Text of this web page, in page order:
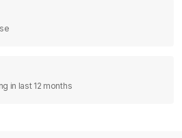
in last 12 months